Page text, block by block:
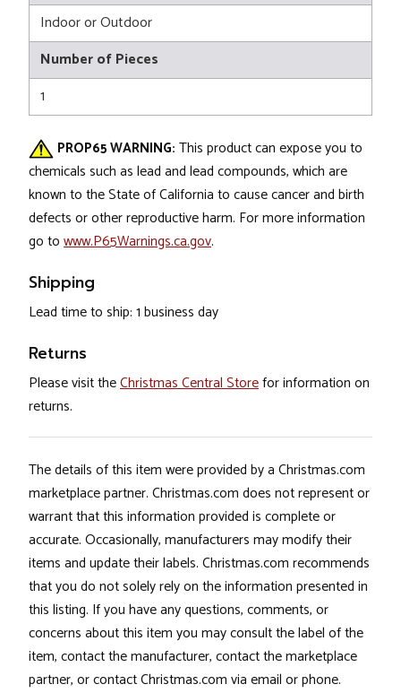
Indoor or Outdoor
Number of Pieces
1
PROP65 WARNING: This product can expose you to
chemicals such as lead and lead compounds, which are
known to the State of California to cause cancer and birth
defects or other reproductive harm. For more information
go to www.P65Warnings.ca.gov.
Shipping
Lead time to ship: 1 business day
Returns
Please visit theChristmas Central Storefor information on
returns.
The details of this item were provided by a Christmas.com
marketplace partner. Christmas.com does not represent or
warrant that this information provided is complete or
accurate. Occasionally, manufacturers may modify their
items and update their labels. Christmas.com recommends
that you do not solely rely on the information presented in
this listing. If you have any questions, comments, or
concerns about this item you may consult the label of the
item, contact the manufacturer, contact the marketplace
partner, or contact Christmas.com via email or phone.